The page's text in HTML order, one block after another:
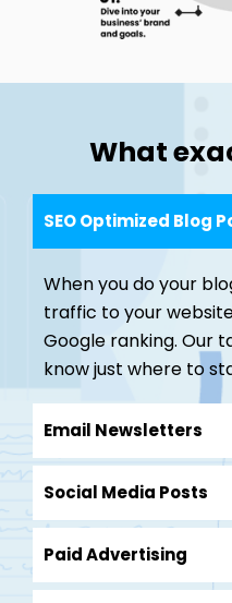
What
SEO Optimized Blog
When you do your
traffic to your
Google ranking. Our
know just where to
Email Newsletters
Social Media Posts
Paid Advertising